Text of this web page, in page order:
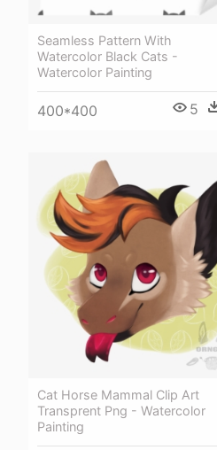
Seamless Pattern With
Watercolor Black Cats -
Watercolor Painting
400*400 5
Cat Horse Mammal Clip Art
Transprent Png - Watercolor
Painting